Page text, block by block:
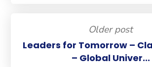
Older post
Leaders for Tomorrow –
– Global Univer...